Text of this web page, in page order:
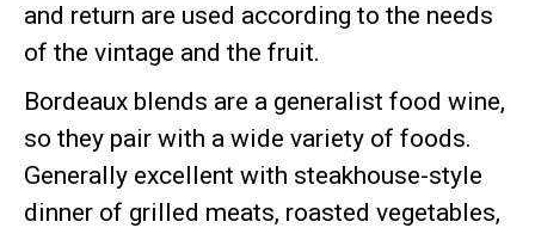
and return are used according to the needs
of the vintage and the fruit.
Bordeaux blends are a generalist food wine,
so they pair with a wide variety of foods.
Generally excellent with steakhouse-style
dinner of grilled meats, roasted vegetables,